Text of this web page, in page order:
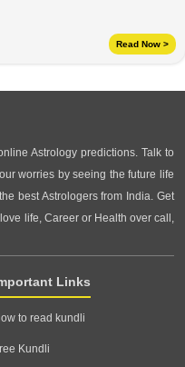
Read Now >
Astrology predictions. Talk to
worries by seeing the future life
best Astrologers from India. Get
life, Career or Health over call,
Links
to read kundli
Kundli